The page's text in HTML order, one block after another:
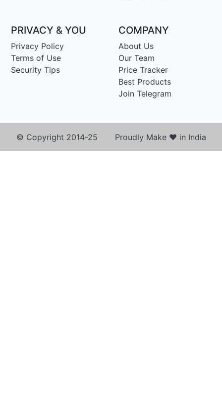
PRIVACY & YOU
Privacy Policy
Terms of Use
Security Tips
COMPANY
About Us
Our Team
Price Tracker
Best Products
Join Telegram
© Copyright 2014-25 Proudly Make ♥ in India